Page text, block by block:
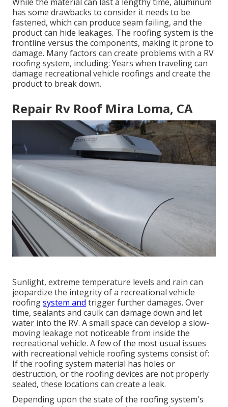
has some drawbacks to consider it needs to be
fastened, which can produce seam failing, and the
product can hide leakages. The roofing system is the
frontline versus the components, making it prone to
damage. Many factors can create problems with a RV
roofing system, including: Years when traveling can
damage recreational vehicle roofings and create the
product to break down.
Repair Rv Roof Mira Loma, CA
Sunlight, extreme temperature levels and rain can
jeopardize the integrity of a recreational vehicle
roofingsystem and trigger further damages. Over
time, sealants and caulk can damage down and let
water into the RV. A small space can develop a slow-
moving leakage not noticeable from inside the
recreational vehicle. A few of the most usual issues
with recreational vehicle roofing systems consist of:
If the roofing system material has holes or
destruction, or the roofing devices are not properly
sealed, these locations can create a leak.
Depending upon the state of the roofing system's